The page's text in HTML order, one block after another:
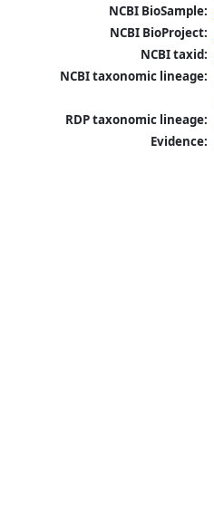
NCBI BioSample:
NCBI BioProject:
NCBI taxid:
NCBI taxonomic lineage:
RDP taxonomic lineage:
Evidence: